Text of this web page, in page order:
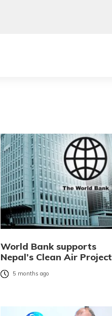
World Bank supports
Nepal’s Clean Air Project
5 months ago